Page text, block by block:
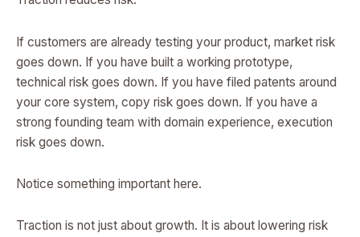
If customers are already testing your product, market risk
goes down. If you have built a working prototype,
technical risk goes down. If you have filed patents around
your core system, copy risk goes down. If you have a
strong founding team with domain experience, execution
risk goes down.
Notice something important here.
Traction is not just about growth. It is about lowering risk